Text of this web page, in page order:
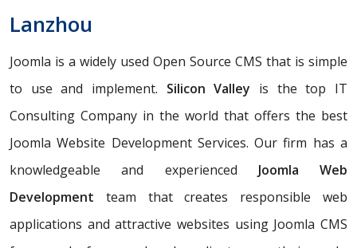
Lanzhou
Joomla is a widely used Open Source CMS that is simple
to use and implement. Silicon Valley is the top IT
Consulting Company in the world that offers the best
Joomla Website Development Services. Our firm has a
knowledgeable and experienced Joomla Web
Development team that creates responsible web
applications and attractive websites using Joomla CMS